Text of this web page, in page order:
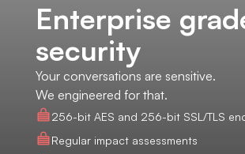
Enterprise
security
Your conversations are sensitive.
We engineered for that.
256-bit AES and 256-bit SSL/TLS
Regular impact assessments